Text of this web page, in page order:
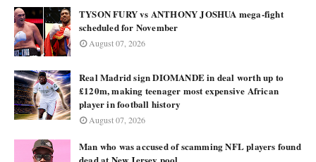
TYSON FURY vs ANTHONY JOSHUA mega-fight
scheduled for November
August 07, 2026
Real Madrid sign DIOMANDE in deal worth up to
£120m, making teenager most expensive African
player in football history
August 07, 2026
Man who was accused of scamming NFL players found